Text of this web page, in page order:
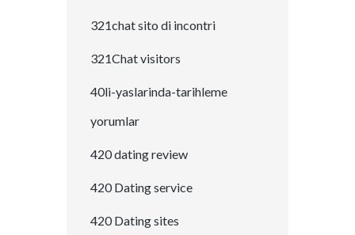
321chat sito di incontri
321Chat visitors
40li-yaslarinda-tarihleme
yorumlar
420 dating review
420 Dating service
420 Dating sites